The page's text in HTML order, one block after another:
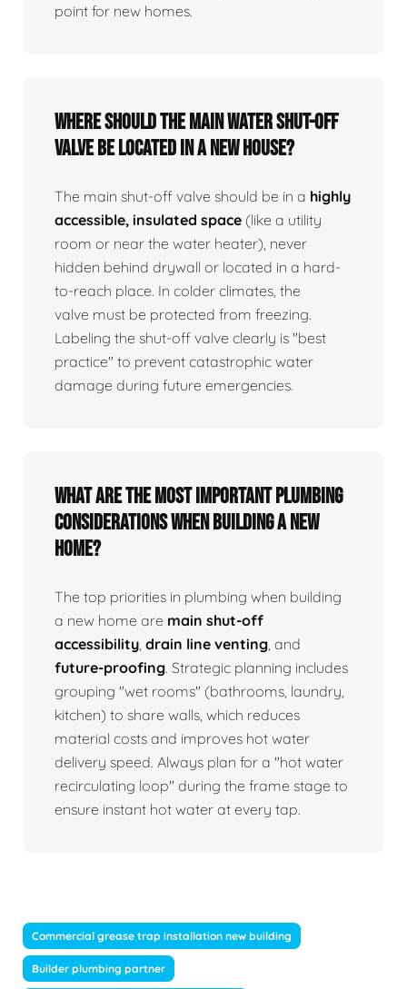
point for new homes.
Where should the main water shut-off
valve be located in a new house?
The main shut-off valve should be in a highly
accessible, insulated space (like a utility
room or near the water heater), never
hidden behind drywall or located in a hard-
to-reach place. In colder climates, the
valve must be protected from freezing.
Labeling the shut-off valve clearly is "best
practice" to prevent catastrophic water
damage during future emergencies.
What are the most important plumbing
considerations when building a new
home?
The top priorities in plumbing when building
a new home are main shut-off
accessibility drain line venting , and
future-proofing. Strategic planning includes
grouping "wet rooms" (bathrooms, laundry,
kitchen) to share walls, which reduces
material costs and improves hot water
delivery speed. Always plan for a "hot water
recirculating loop" during the frame stage to
ensure instant hot water at every tap.
Commercial grease trap installation new building
Builder plumbing partner